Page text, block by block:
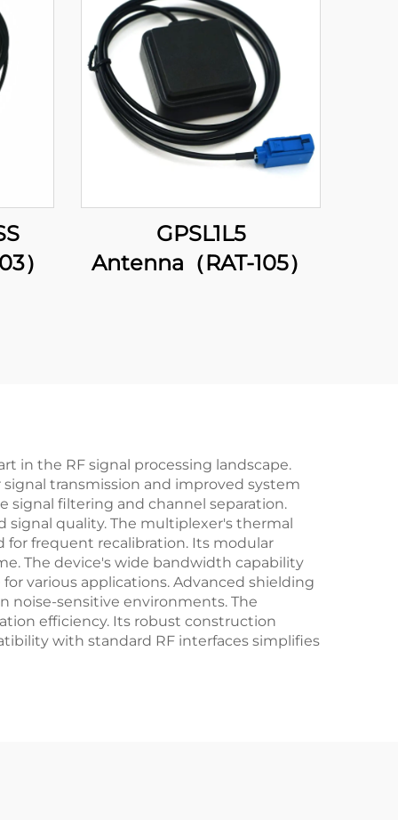
）
GPSL1L5
Antenna（RAT-105）
in the RF signal processing landscape.
transmission and improved system
signal filtering and channel separation.
signal quality. The multiplexer's thermal
frequent recalibration. Its modular
The device's wide bandwidth capability
various applications. Advanced shielding
noise-sensitive environments. The
efficiency. Its robust construction
with standard RF interfaces simplifies